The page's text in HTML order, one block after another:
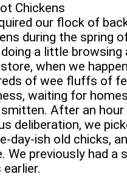
Chickens
our flock of
during the spring
a little browsing
when we
of wee fluffs of
waiting for
After an
deliberation, we
day-ish old chicks,
We previously had a
earlier.